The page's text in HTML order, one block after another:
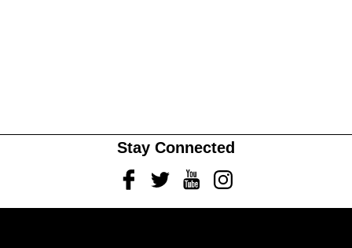
Stay Connected
FacebookTwitterYoutubeInstagram